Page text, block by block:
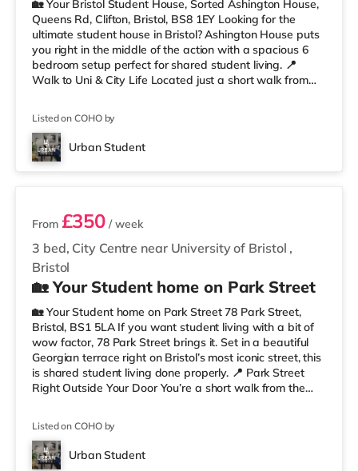
🏡 Your Bristol Student House, Sorted Ashington House,
Queens Rd, Clifton, Bristol, BS8 1EY Looking for the
ultimate student house in Bristol? Ashington House puts
you right in the middle of the action with a spacious 6
bedroom setup perfect for shared student living. 📍
Walk to Uni & City Life Located just a short walk from
everything Clifton has to offer. Whiteladies Road, the
Clifton Suspension Bridge, shops, cafés, and green
spaces are all nearby. Less than a mile from Clifto
Listed on COHO by
Urban Student
3 rooms available
3 bed, City Centre near University of Bristol ,
Bristol
From £350 / week
🏡 Your Student home on Park Street
🏡 Your Student home on Park Street 78 Park Street,
Bristol, BS1 5LA If you want student living with a bit of
wow factor, 78 Park Street brings it. Set in a beautiful
Georgian terrace right on Bristol’s most iconic street, this
is shared student living done properly. 📍 Park Street
Right Outside Your Door You’re a short walk from the
got cafés, shops, restaurants, and nightlife all around
you. Flying home or planning a trip? ✈️ Bristol Airport is
around 7.1 miles away. ✨ Why Studen
Listed on COHO by
Urban Student